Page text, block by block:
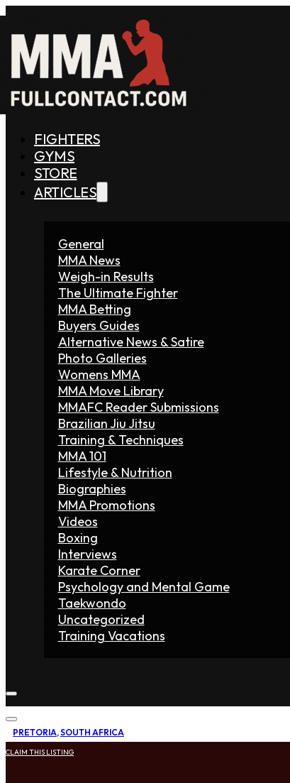
FIGHTERS
GYMS
STORE
ARTICLES
General
MMA News
Weigh-in Results
The Ultimate Fighter
MMA Betting
Buyers Guides
Alternative News & Satire
Photo Galleries
Womens MMA
MMA Move Library
MMAFC Reader Submissions
Brazilian Jiu Jitsu
Training & Techniques
MMA 101
Lifestyle & Nutrition
Biographies
MMA Promotions
Videos
Boxing
Interviews
Karate Corner
Psychology and Mental Game
Taekwondo
Uncategorized
Training Vacations
PRETORIA,SOUTH AFRICA
CLAIM THIS LISTING